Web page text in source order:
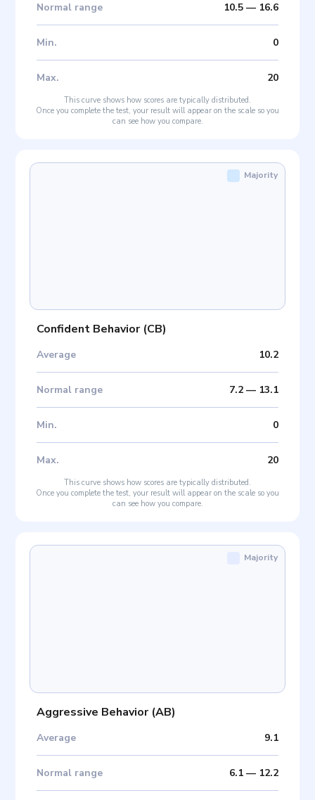
Normal range 10.5— 16.6
Min. 0
Max. 20
This curve shows how scores are typically distributed.
Once you complete the test, your result will appear on the scale so you
can see how you compare.
Confident Behavior(CB)
Average 10.2
Normal range 7.2— 13.1
Min. 0
Max. 20
Majority
This curve shows how scores are typically distributed.
Once you complete the test, your result will appear on the scale so you
can see how you compare.
Aggressive Behavior(AB)
Average 9.1
Normal range 6.1— 12.2
Majority